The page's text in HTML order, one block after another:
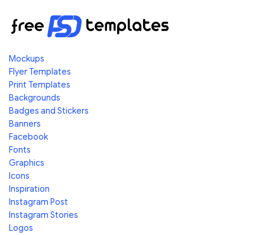
Mockups
Flyer Templates
Print Templates
Backgrounds
Badges and Stickers
Banners
Facebook
Fonts
Graphics
Icons
Inspiration
Instagram Post
Instagram Stories
Logos